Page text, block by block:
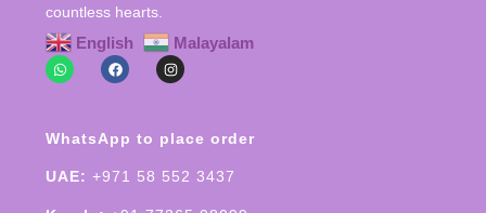
countless hearts.
English Malayalam
WhatsApp to place order
UAE: +971 58 552 3437